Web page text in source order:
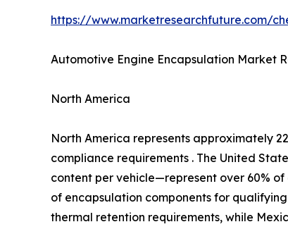
https://www.marketresearchfuture.com/
Automotive Engine Encapsulation Market
North America
North America represents approximately
compliance requirements . The United
content per vehicle—represent over 60%
of encapsulation components for
thermal retention requirements, while